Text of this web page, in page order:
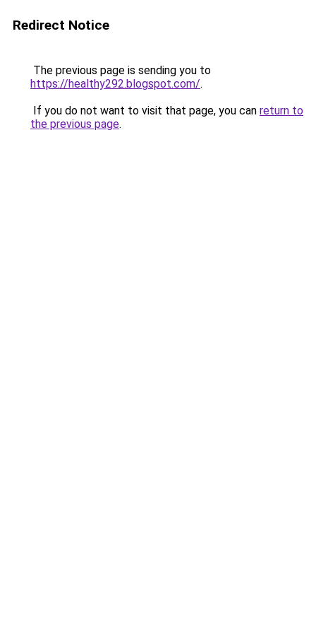
Redirect Notice
The previous page is sending you to
https://healthy292.blogspot.com/.
If you do not want to visit that page, you can return to
the previous page.